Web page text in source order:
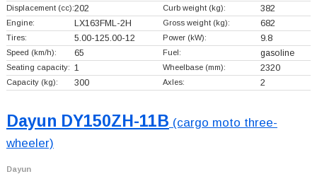
Displacement (cc):202 Curb weight (kg): 382
Engine: LX163FML-2H Gross weight (kg): 682
Tires: 5.00-125.00-12 Power (kW): 9.8
Speed (km/h): 65 Fuel: gasoline
Seating capacity: 1 Wheelbase (mm): 2320
Capacity (kg): 300 Axles: 2
Dayun DY150ZH-11B (cargo moto three-
wheeler)
Dayun